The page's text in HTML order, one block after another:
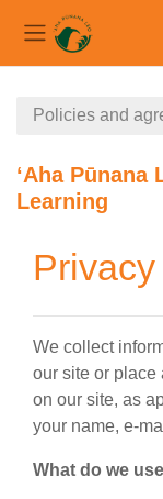
Side panel
Policies and
ʻAha
Learning
We collect
our site or place
on our site, as
your name, e-
What do we